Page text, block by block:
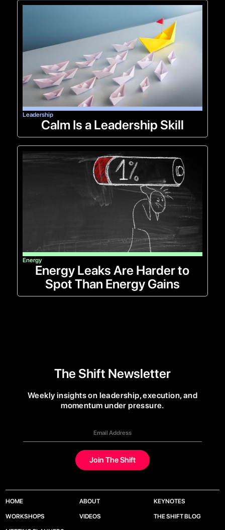
Leadership
Calm Is a Leadership Skill
Energy
Energy Leaks Are Harder to
Spot Than Energy Gains
The Shift Newsletter
Weekly insights on leadership, execution, and
momentum under pressure.
HOME ABOUT
KEYNOTES
WORKSHOPS
VIDEOS
THE SHIFT BLOG